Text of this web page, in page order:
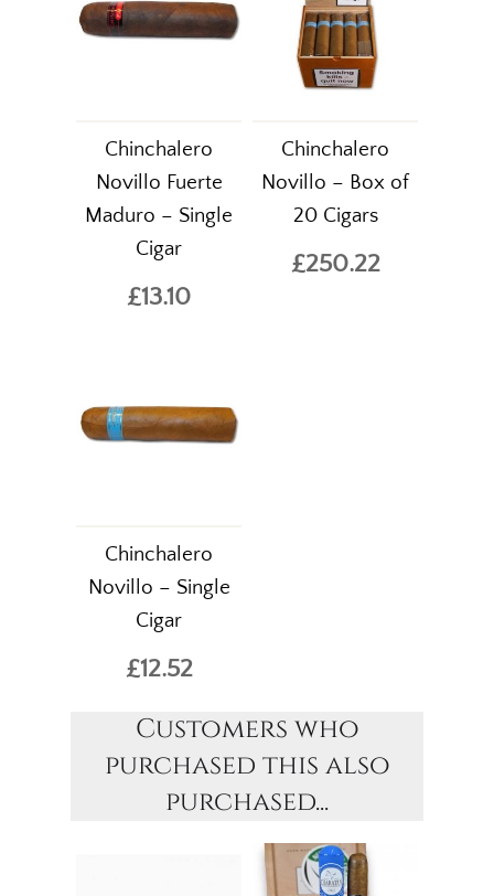
Chinchalero
Novillo Fuerte
Maduro – Single
Cigar
£13.10
Chinchalero
Novillo – Box of
20 Cigars
£250.22
Chinchalero
Novillo – Single
Cigar
£12.52
Customers who
purchased this also
purchased...